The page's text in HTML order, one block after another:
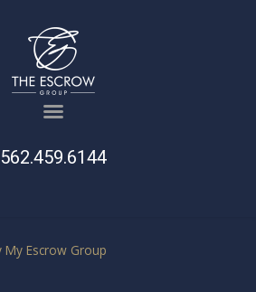
562.459.6144
My Escrow Group